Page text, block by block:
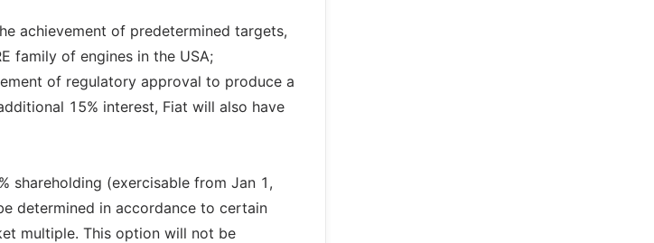
achievement of predetermined targets,
family of engines in the USA;
of regulatory approval to produce a
15% interest, Fiat will also have
shareholding (exercisable from Jan 1,
determined in accordance to certain
multiple. This option will not be